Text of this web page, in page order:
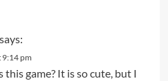
says:
pm
this game? It is so cute, but I